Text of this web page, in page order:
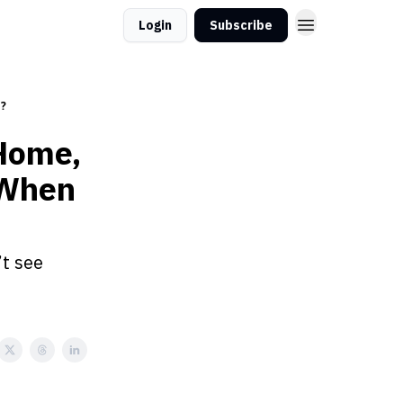
Login Subscribe
see